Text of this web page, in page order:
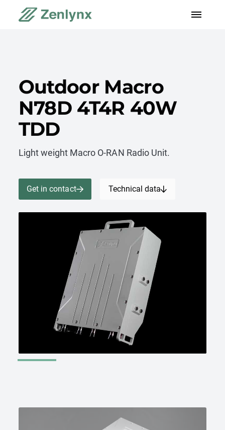
Outdoor Macro
N78D 4T4R 40W
TDD
Light weight Macro O-RAN Radio Unit.
Get in contact Technical data